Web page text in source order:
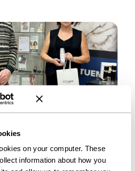
on your computer. These
information about how you
pioneer Cetuem
six-figure boost